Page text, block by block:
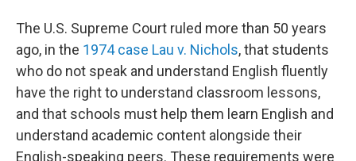
The U.S. Supreme Court ruled more than 50 years
ago, in the 1974 case Lau v. Nichols, that students
who do not speak and understand English fluently
have the right to understand classroom lessons,
and that schools must help them learn English and
understand academic content alongside their
English-speaking peers. These requirements were